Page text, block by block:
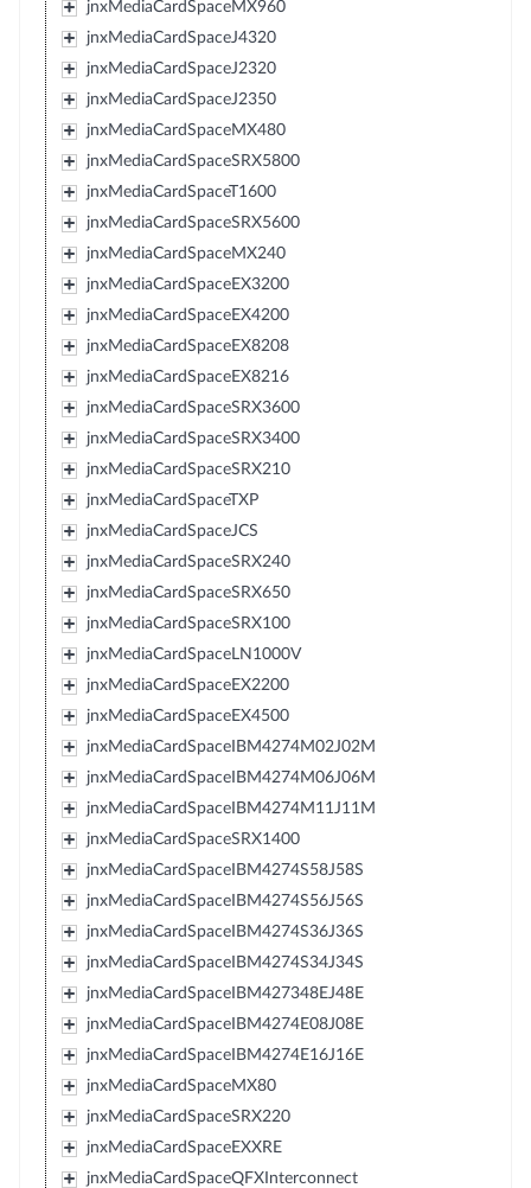
jnxMediaCardSpaceMX960
jnxMediaCardSpaceJ4320
jnxMediaCardSpaceJ2320
jnxMediaCardSpaceJ2350
jnxMediaCardSpaceMX480
jnxMediaCardSpaceSRX5800
jnxMediaCardSpaceT1600
jnxMediaCardSpaceSRX5600
jnxMediaCardSpaceMX240
jnxMediaCardSpaceEX3200
jnxMediaCardSpaceEX4200
jnxMediaCardSpaceEX8208
jnxMediaCardSpaceEX8216
jnxMediaCardSpaceSRX3600
jnxMediaCardSpaceSRX3400
jnxMediaCardSpaceSRX210
jnxMediaCardSpaceTXP
jnxMediaCardSpaceJCS
jnxMediaCardSpaceSRX240
jnxMediaCardSpaceSRX650
jnxMediaCardSpaceSRX100
jnxMediaCardSpaceLN1000V
jnxMediaCardSpaceEX2200
jnxMediaCardSpaceEX4500
jnxMediaCardSpaceIBM4274M02J02M
jnxMediaCardSpaceIBM4274M06J06M
jnxMediaCardSpaceIBM4274M11J11M
jnxMediaCardSpaceSRX1400
jnxMediaCardSpaceIBM4274S58J58S
jnxMediaCardSpaceIBM4274S56J56S
jnxMediaCardSpaceIBM4274S36J36S
jnxMediaCardSpaceIBM4274S34J34S
jnxMediaCardSpaceIBM427348EJ48E
jnxMediaCardSpaceIBM4274E08J08E
jnxMediaCardSpaceIBM4274E16J16E
jnxMediaCardSpaceMX80
jnxMediaCardSpaceSRX220
jnxMediaCardSpaceEXXRE
jnxMediaCardSpaceQFXInterconnect